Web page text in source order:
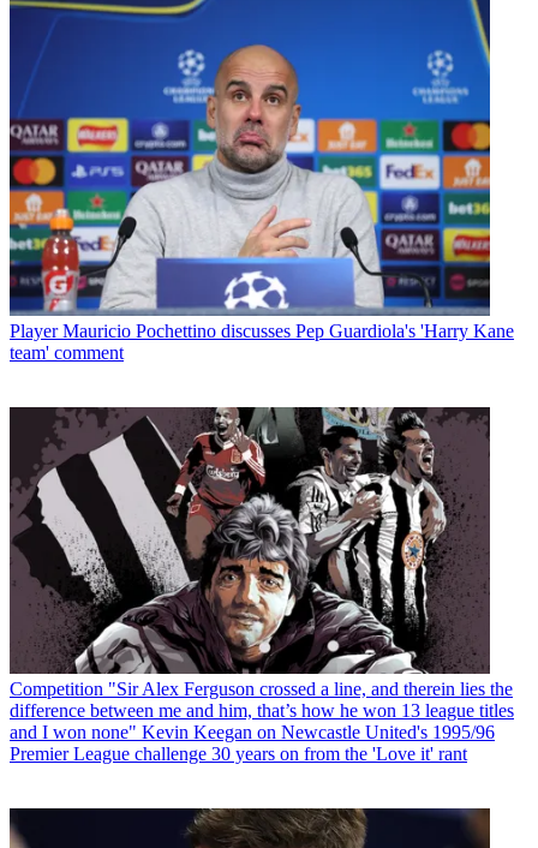
Player Mauricio Pochettino discusses Pep Guardiola's 'Harry Kane
team' comment
Competition "Sir Alex Ferguson crossed a line, and therein lies the
difference between me and him, that’s how he won 13 league titles
and I won none" Kevin Keegan on Newcastle United's 1995/96
Premier League challenge 30 years on from the 'Love it' rant